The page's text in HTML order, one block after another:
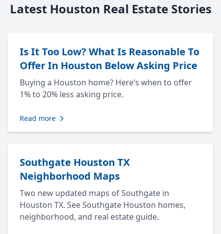
Latest Houston Real Estate Stories
Is It Too Low? What Is Reasonable To
Offer In Houston Below Asking Price
Buying a Houston home? Here’s when to offer
1% to 20% less asking price.
Read more
Southgate Houston TX
Neighborhood Maps
Two new updated maps of Southgate in
Houston TX. See Southgate Houston homes,
neighborhood, and real estate guide.